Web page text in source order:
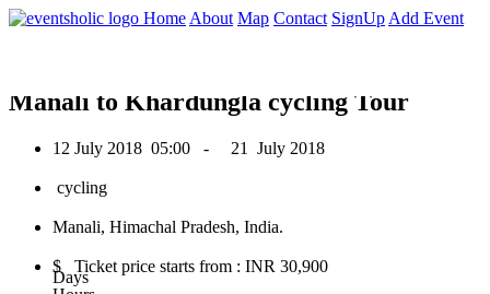
Home About Map Contact SignUp Add Event
0
Manali to Khardungla cycling Tour
12 July 2018 05:00 - 21 July 2018
cycling
Manali, Himachal Pradesh, India.
$ Ticket price starts from : INR 30,900
Days